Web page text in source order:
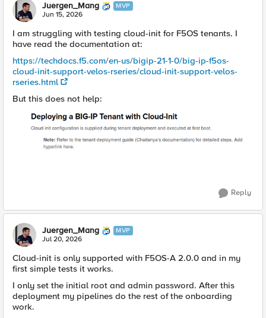
Juergen_Mang MVP
Jun 15, 2026
I am struggling with testing cloud-init for F5OS tenants. I
have read the documentation at:
https://techdocs.f5.com/en-us/bigip-21-1-0/big-ip-f5os-
cloud-init-support-velos-rseries/cloud-init-support-velos-
rseries.html
But this does not help:
Reply
Juergen_Mang MVP
Jul 20, 2026
Cloud-init is only supported with F5OS-A 2.0.0 and in my
first simple tests it works.
I only set the initial root and admin password. After this
deployment my pipelines do the rest of the onboarding
work.